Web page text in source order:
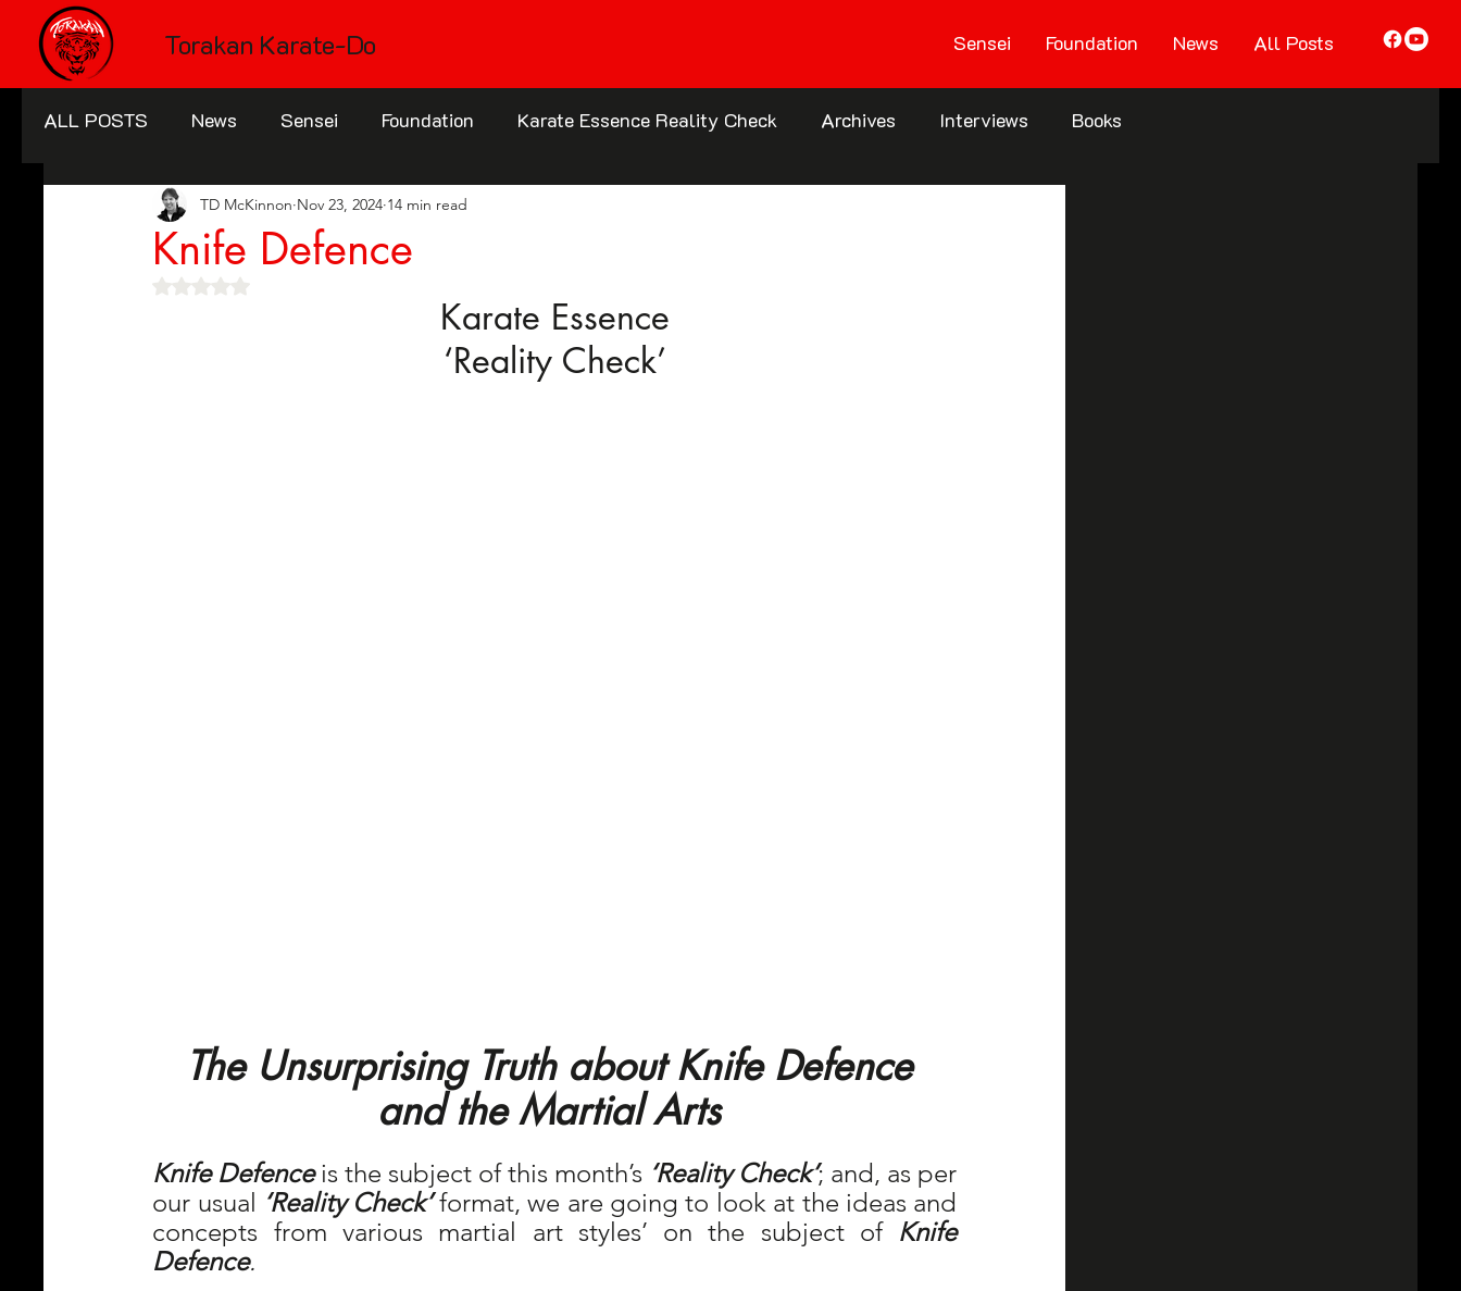
Torakan Karate-Do Sensei Foundation News All Posts
ALL POSTS News Sensei Foundation Karate Essence Reality Check Archives Interviews Books
Knife Defence
TD McKinnon Nov 23, 2024 14 min read
Rated NaN out of 5 stars.
Karate Essence
‘Reality Check’
The Unsurprising Truth about Knife Defence
and the Martial Arts
Knife Defence is the subject of this month’s ‘Reality Check’; and, as per
our usual ‘Reality Check’ format, we are going to look at the ideas and
concepts from various martial art styles’ on the subject of Knife
Defence.